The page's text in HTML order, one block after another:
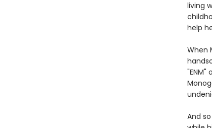
living
help
When
And